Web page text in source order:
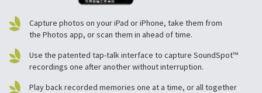
Capture photos on your iPad or iPhone, take them from
the Photos app, or scan them in ahead of time.
Use the patented tap-talk interface to capture SoundSpot™
recordings one after another without interruption.
Play back recorded memories one at a time, or all together